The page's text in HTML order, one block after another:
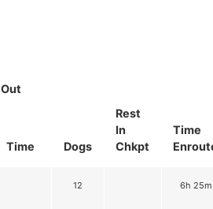
Out
Rest
In
Chkpt
Time
Time Dogs
12 6h 25m